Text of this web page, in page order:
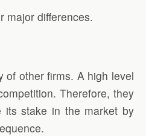
major differences.
of other firms. A high level
Therefore, they
its stake in the market by